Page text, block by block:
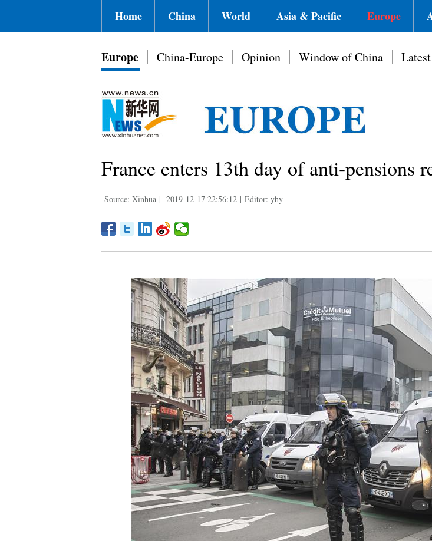
Home China World Asia & Pacific Europe
Europe China-Europe Opinion Window of China Latest
France enters 13th day of anti-pensions
Source: Xinhua | 2019-12-17 22:56:12 | Editor: yhy